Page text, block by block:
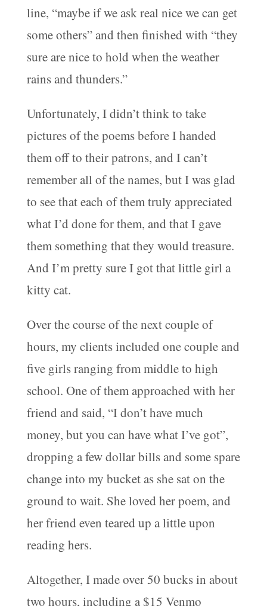
line, “maybe if we ask real nice we can get
some others” and then finished with “they
sure are nice to hold when the weather
rains and thunders.”
Unfortunately, I didn’t think to take
pictures of the poems before I handed
them off to their patrons, and I can’t
remember all of the names, but I was glad
to see that each of them truly appreciated
what I’d done for them, and that I gave
them something that they would treasure.
And I’m pretty sure I got that little girl a
kitty cat.
Over the course of the next couple of
hours, my clients included one couple and
five girls ranging from middle to high
school. One of them approached with her
friend and said, “I don’t have much
money, but you can have what I’ve got”,
dropping a few dollar bills and some spare
change into my bucket as she sat on the
ground to wait. She loved her poem, and
her friend even teared up a little upon
reading hers.
Altogether, I made over 50 bucks in about
two hours, including a $15 Venmo